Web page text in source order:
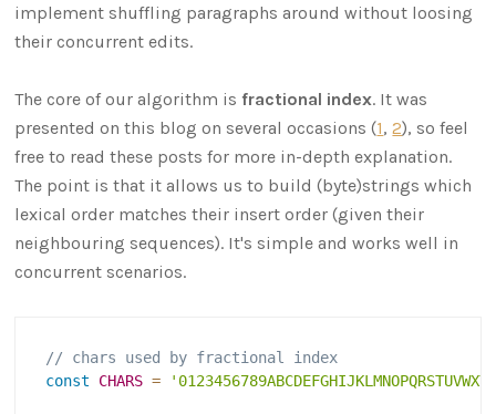
implement shuffling paragraphs around without loosing
their concurrent edits.
The core of our algorithm isfractional index. It was
presented on this blog on several occasions (1,2), so feel
free to read these posts for more in-depth explanation.
The point is that it allows us to build (byte)strings which
lexical order matches their insert order (given their
neighbouring sequences). It's simple and works well in
concurrent scenarios.
// chars used by fractional index
const
CHARS =